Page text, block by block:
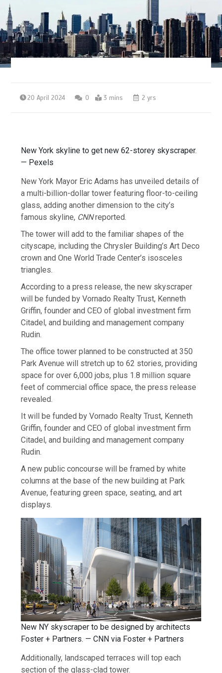
20 April 2024 0 3 mins 2 yrs
New York skyline to get new 62-storey skyscraper.
— Pexels
New York Mayor Eric Adams has unveiled details of
a multi-billion-dollar tower featuring floor-to-ceiling
glass, adding another dimension to the city’s
famous skyline, CNNreported.
The tower will add to the familiar shapes of the
cityscape, including the Chrysler Building’s Art Deco
crown and One World Trade Center’s isosceles
triangles.
According to a press release, the new skyscraper
will be funded by Vornado Realty Trust, Kenneth
Griffin, founder and CEO of global investment firm
Citadel, and building and management company
Rudin.
The office tower planned to be constructed at 350
Park Avenue will stretch up to 62 stories, providing
space for over 6,000 jobs, plus 1.8 million square
feet of commercial office space, the press release
revealed.
It will be funded by Vornado Realty Trust, Kenneth
Griffin, founder and CEO of global investment firm
Citadel, and building and management company
Rudin.
A new public concourse will be framed by white
columns at the base of the new building at Park
Avenue, featuring green space, seating, and art
displays.
New NY skyscraper to be designed by architects
Foster + Partners. — CNN via Foster + Partners
Additionally, landscaped terraces will top each
section of the glass-clad tower.